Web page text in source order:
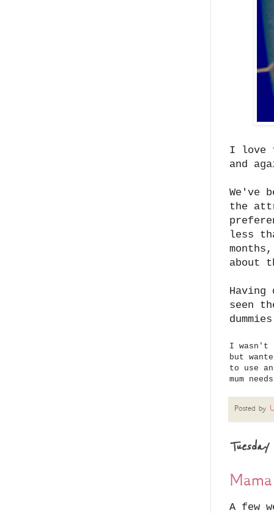
I love
and
We've
the
less
about
seen
I wasn't
but
to use
mum
Posted by
A few